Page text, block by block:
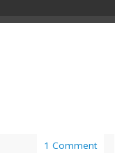
1 Comment